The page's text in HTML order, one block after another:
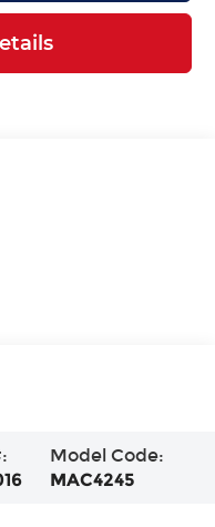
Model Code:
MAC4245